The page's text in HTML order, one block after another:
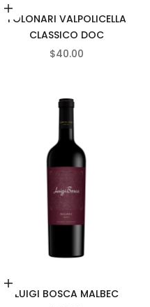
Add to cart
FOLONARI VALPOLICELLA
CLASSICO DOC
SALE PRICE
$40.00
Add to cart
LUIGI BOSCA MALBEC